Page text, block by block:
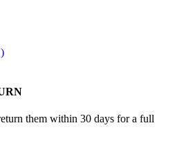
Grounded ( کٹی ہوی )
them within 30 days for a full